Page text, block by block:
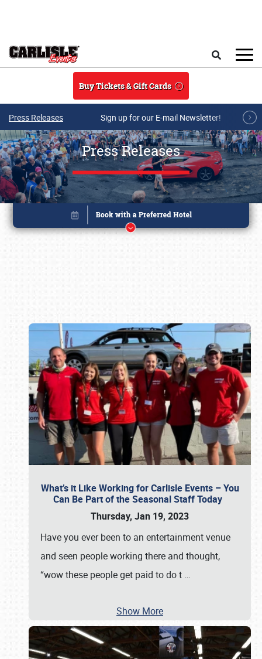
Buy Tickets & Gift Cards
Press Releases Sign up for our E-mail Newsletter!
Press Releases
What’s it Like Working for Carlisle Events – You
Can Be Part of the Seasonal Staff Today
Thursday, Jan 19, 2023
Have you ever been to an entertainment venue
and seen people working there and thought,
“wow these people get paid to do t …
Show More
Book online or call (800) 216-1876